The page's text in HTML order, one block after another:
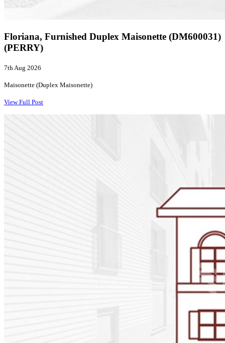
Floriana, Furnished Duplex Maisonette (DM600031)
(PERRY)
7th Aug 2026
Maisonette (Duplex Maisonette)
View Full Post